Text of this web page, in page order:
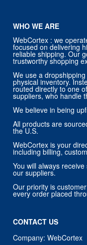
WHO WE ARE
WebCortex : we
focused on delivering
reliable shipping. Our
trustworthy shopping
We use a
physical inventory.
routed directly to one
suppliers, who handle
We believe in being
All products are
the U.S.
WebCortex is your
including billing,
You will always
our suppliers.
Our priority is
every order placed
CONTACT US
Company: WebCortex